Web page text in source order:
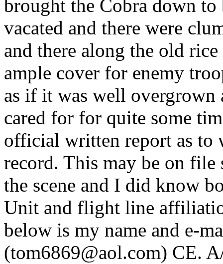
brought the Cobra down
vacated and there were
and there along the old
ample cover for enemy
as if it was well overgrown
cared for for quite some
official written report as to
record. This may be on file
the scene and I did know
Unit and flight line
below is my name and e-
(tom6869@aol.com) CE.